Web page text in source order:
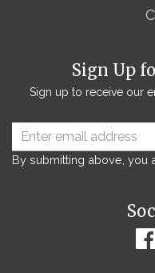
Sign Up
Sign up to receive our
By submitting above, you